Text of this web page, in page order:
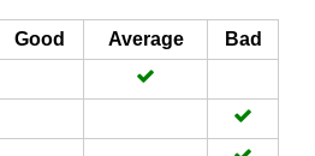
Good
Average
Bad